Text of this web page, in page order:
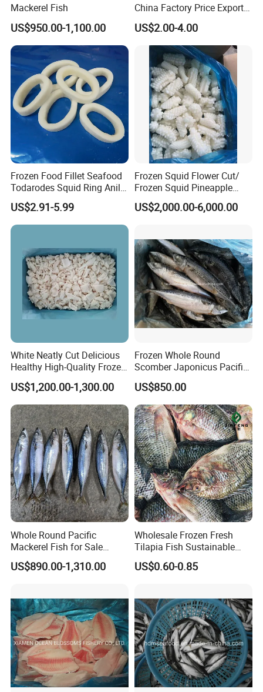
At Qingdao Alliance, we always seek to be the best
Looking forward to your inquiry!
Mackerel Fish
US$950.00-1,100.00
China Factory Price Export
Golden Pompano
US$2.00-4.00
Frozen Food Fillet Seafood
Todarodes Squid Ring Anillo
De Calamar
US$2.91-5.99
Frozen Squid Flower Cut/
Frozen Squid Pineapple
Cut/Calamari/Pota/Calama
rUS$2,000.00-6,000.00
White Neatly Cut Delicious
Healthy High-Quality Frozen
Squid Flower
US$1,200.00-1,300.00
Frozen Whole Round
Scomber Japonicus Pacific
Mackerel
US$850.00
Whole Round Pacific
Mackerel Fish for Sale
Scomber Japonicus
US$890.00-1,310.00
Wholesale Frozen Fresh
Tilapia Fish Sustainable
Farming, No Antibiotics,
Flexible MOQ & Shipping
US$0.60-0.85